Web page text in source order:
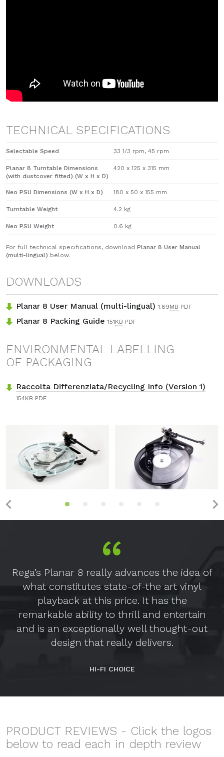
TECHNICAL SPECIFICATIONS
Selectable Speed 33 1/3 rpm, 45 rpm
Planar 8 Turntable Dimensions
(with dustcover fitted) (W x H x D)
420 x 125 x 315 mm
Neo PSU Dimensions (W x H x D) 180 x 50 x 155 mm
Turntable Weight ​4.2 kg
Neo PSU Weight 0.6 kg
For full technical specifications, download Planar 8 User Manual
(multi-lingual) below.
DOWNLOADS
Planar 8 User Manual (multi-lingual) 1.89MB PDF
Planar 8 Packing Guide 151KB PDF
ENVIRONMENTAL LABELLING
OF PACKAGING
Raccolta Differenziata/Recycling Info (Version 1)
154KB PDF
Rega’s Planar 8 really advances the idea of
what constitutes state-of-the art vinyl
playback at this price. It has the
remarkable ability to thrill and entertain
and is an exceptionally well thought-out
design that really delivers.
HI-FI CHOICE
PRODUCT REVIEWS - Click the logos
below to read each in depth review